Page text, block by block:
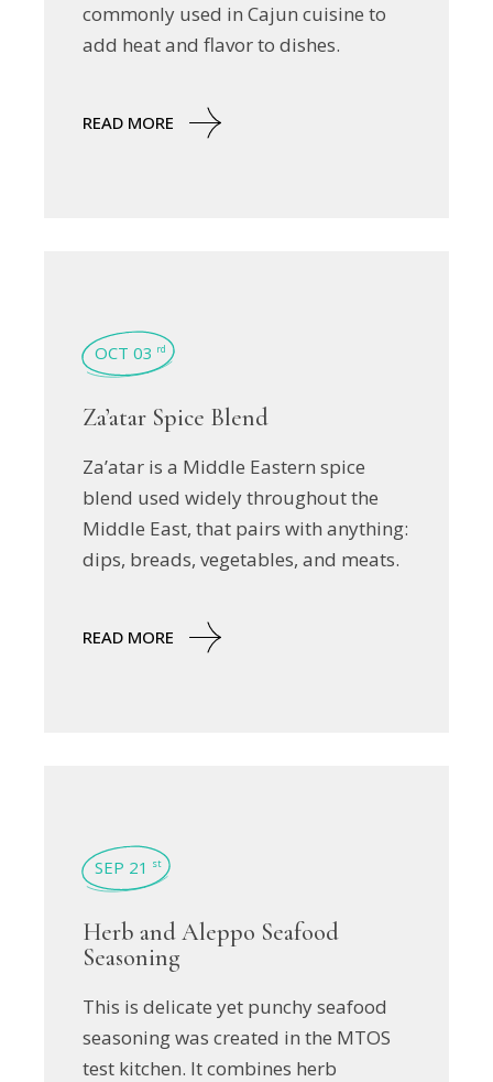
commonly used in Cajun cuisine to
add heat and flavor to dishes.
READ MORE
OCT 03 rd
Za’atar Spice Blend
Za’atar is a Middle Eastern spice
blend used widely throughout the
Middle East, that pairs with anything:
dips, breads, vegetables, and meats.
READ MORE
SEP 21 st
Herb and Aleppo Seafood
Seasoning
This is delicate yet punchy seafood
seasoning was created in the MTOS
test kitchen. It combines herb